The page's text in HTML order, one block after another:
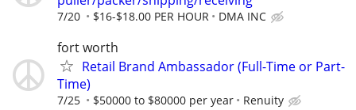
7/20 $16-$18.00 PER HOUR DMA INC
fort worth
Retail Brand Ambassador (Full-Time or Part-
Time)
7/25 $50000 to $80000 per year Renuity